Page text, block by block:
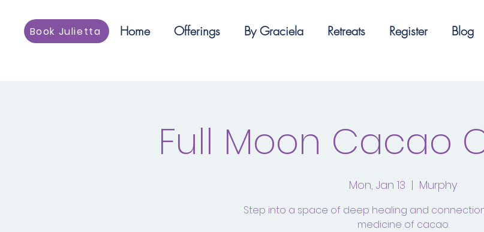
Book Julietta Home Offerings By Graciela Retreats Register Blog
Full Moon Cacao
Mon, Jan 13
  |
Murphy
Step into a space of deep healing and
medicine of cacao.